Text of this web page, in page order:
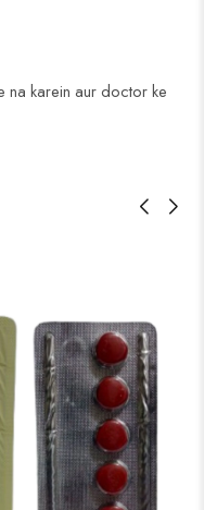
na karein aur doctor ke